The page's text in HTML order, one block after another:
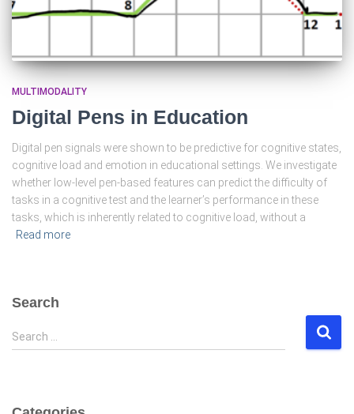
MULTIMODALITY
Digital Pens in Education
Digital pen signals were shown to be predictive for cognitive states,
cognitive load and emotion in educational settings. We investigate
whether low-level pen-based features can predict the difficulty of
tasks in a cognitive test and the learner’s performance in these
tasks, which is inherently related to cognitive load, without a
Read more
Search
S
e
Search …